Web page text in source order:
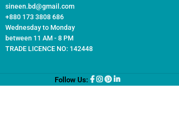
sineen.bd@gmail.com
+880 173 3808 686
Wednesday to Monday
between 11 AM - 8 PM
TRADE LICENCE NO: 142448
Follow Us: